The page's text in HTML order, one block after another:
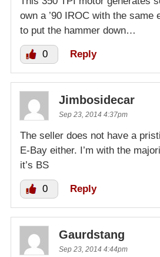
own a ’90 IROC with the same
to put the hammer down…
0 Reply
Jimbosidecar
Sep 23, 2014 4:37pm
The seller does not have a
E-Bay either. I’m with the
it’s BS
0 Reply
Gaurdstang
Sep 23, 2014 4:44pm